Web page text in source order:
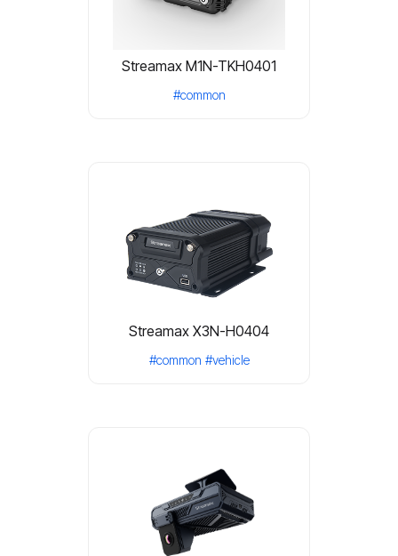
Streamax M1N-TKH0401
#common
Streamax X3N-H0404
#common #vehicle